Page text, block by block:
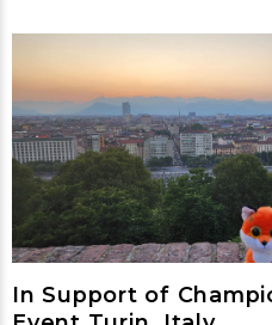
In Support of